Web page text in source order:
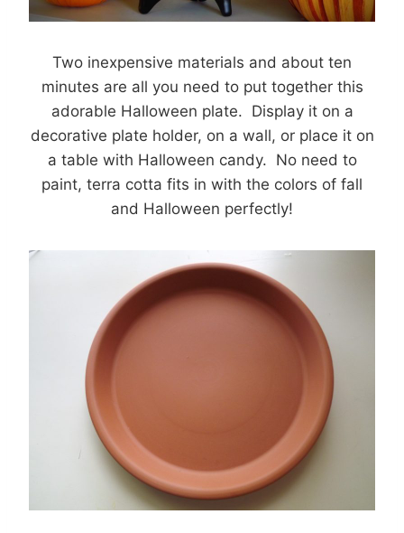
Two inexpensive materials and about ten
minutes are all you need to put together this
adorable Halloween plate. Display it on a
decorative plate holder, on a wall, or place it on
a table with Halloween candy. No need to
paint, terra cotta fits in with the colors of fall
and Halloween perfectly!